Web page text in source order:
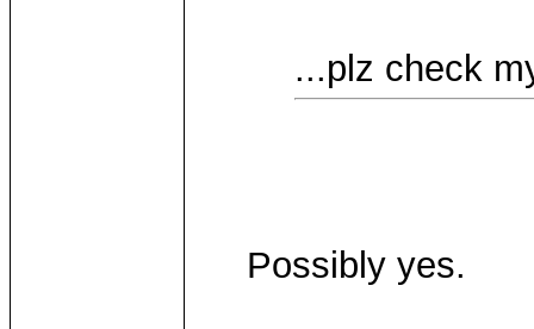
...plz check
Possibly yes.